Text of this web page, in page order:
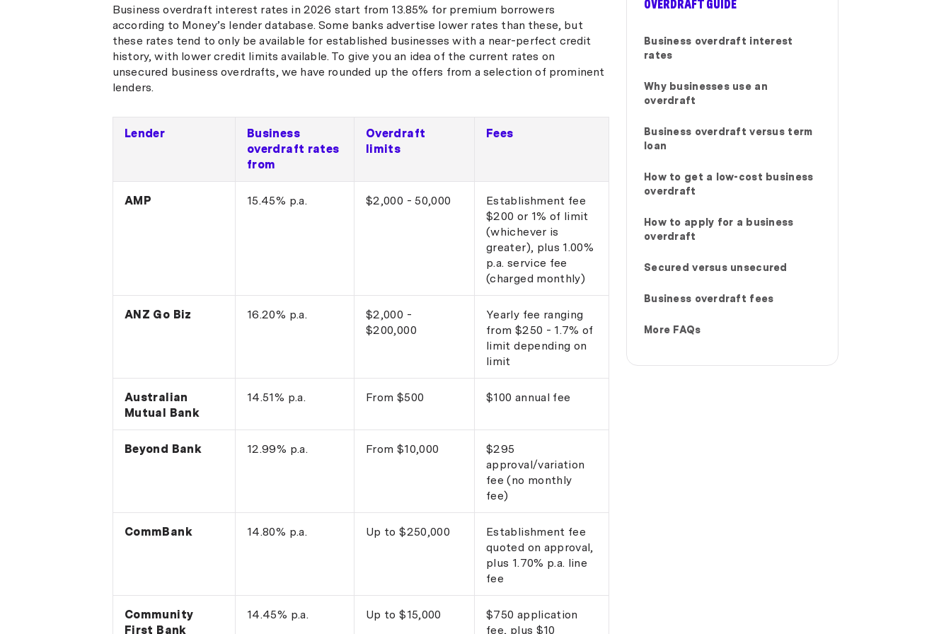
and I felt supported every step
of the way. I highly recommend
Fi to anyone looking for reliable
and expert assistance with
business finance. Thanks again,
Fi — outstanding service."
Business overdraft interest rates in 2026 start from 13.85% for premium borrowers
according to Money’s lender database. Some banks advertise lower rates than these, but
these rates tend to only be available for established businesses with a near-perfect credit
history, with lower credit limits available. To give you an idea of the current rates on
unsecured business overdrafts, we have rounded up the offers from a selection of prominent
lenders.
Lender
Business
overdraft rates
from
Overdraft
limits
Fees
AMP 15.45% p.a. $2,000 - 50,000
Establishment fee
$200 or 1% of limit
(whichever is
greater), plus 1.00%
p.a. service fee
(charged monthly)
ANZ Go Biz 16.20% p.a.
$2,000 -
$200,000
Yearly fee ranging
from $250 - 1.7% of
limit depending on
limit
Australian
Mutual Bank
14.51% p.a. From $500 $100 annual fee
Beyond Bank 12.99% p.a. From $10,000
$295
approval/variation
fee (no monthly
fee)
CommBank 14.80% p.a. Up to $250,000
Establishment fee
quoted on approval,
plus 1.70% p.a. line
fee
Community
First Bank
14.45% p.a. Up to $15,000
$750 application
fee, plus $10
OVERDRAFT GUIDE
Business overdraft interest
rates
Why businesses use an
overdraft
Business overdraft versus term
loan
How to get a low-cost business
overdraft
How to apply for a business
overdraft
Secured versus unsecured
Business overdraft fees
More FAQs